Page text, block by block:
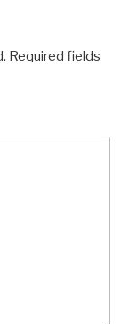
Required fields